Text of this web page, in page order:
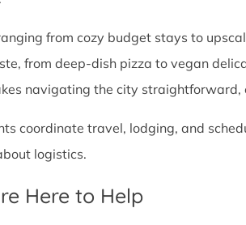
from cozy budget stays to
from deep-dish pizza to vegan
navigating the city straightforward,
coordinate travel, lodging, and
logistics.
Here to Help